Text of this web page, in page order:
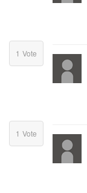
1 Vote
1 Vote